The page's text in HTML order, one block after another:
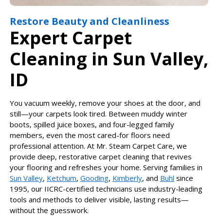
Restore Beauty and Cleanliness
Expert Carpet
Cleaning in Sun Valley,
ID
You vacuum weekly, remove your shoes at the door, and
still—your carpets look tired. Between muddy winter
boots, spilled juice boxes, and four-legged family
members, even the most cared-for floors need
professional attention. At Mr. Steam Carpet Care, we
provide deep, restorative carpet cleaning that revives
your flooring and refreshes your home. Serving families in
Sun Valley, Ketchum, Gooding, Kimberly, and Buhl since
1995, our IICRC-certified technicians use industry-leading
tools and methods to deliver visible, lasting results—
without the guesswork.